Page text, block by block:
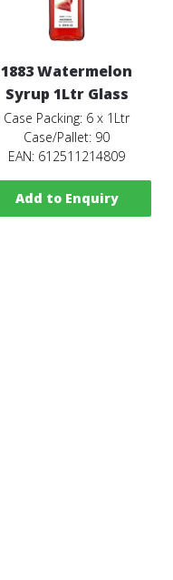
1883 Watermelon
Syrup 1Ltr Glass
Case Packing: 6 x 1Ltr
Case/Pallet: 90
EAN: 612511214809
Add to Enquiry